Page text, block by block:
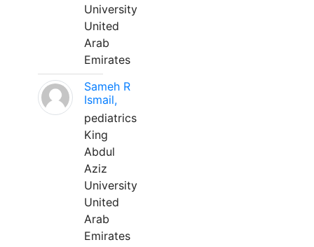
University
United
Arab
Emirates
Sameh R
Ismail,
pediatrics
King
Abdul
Aziz
University
United
Arab
Emirates